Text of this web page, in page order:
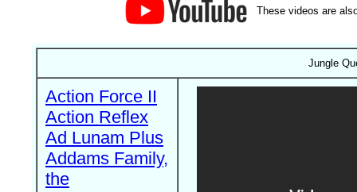
These videos are
Jungle
Action Force II
Action Reflex
Ad Lunam Plus
Addams Family,
the